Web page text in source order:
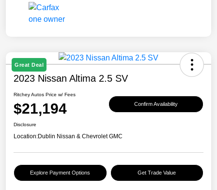
Great Deal
2023 Nissan Altima 2.5 SV
Ritchey Autos Price w/ Fees
$21,194 Confirm Availability
Disclosure
Location:Dublin Nissan & Chevrolet GMC
Explore Payment Options Get Trade Value